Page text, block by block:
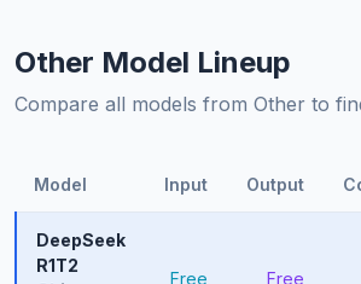
Other Model Lineup
Compare all models from Other to
Model Input Output
DeepSeek
R1T2
Free Free